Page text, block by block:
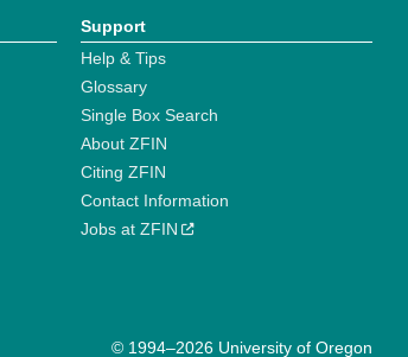
Support
Help & Tips
Glossary
Single Box Search
About ZFIN
Citing ZFIN
Contact Information
Jobs at ZFIN
© 1994–2026 University of Oregon